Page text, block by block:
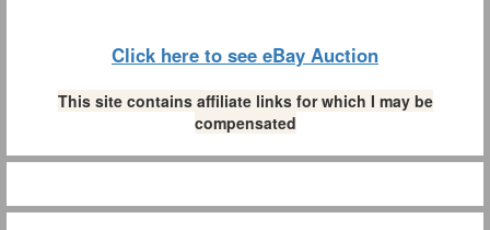
Click here to see eBay Auction
This site contains affiliate links for which I may be
compensated